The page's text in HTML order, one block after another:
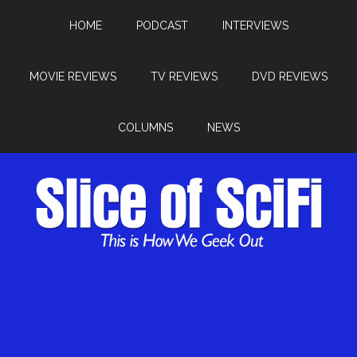
HOME PODCAST INTERVIEWS
MOVIE REVIEWS TV REVIEWS DVD REVIEWS
COLUMNS NEWS